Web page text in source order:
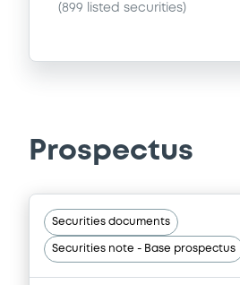
(899 listed securities)
Prospectus
Securities documents
Securities note - Base prospectus